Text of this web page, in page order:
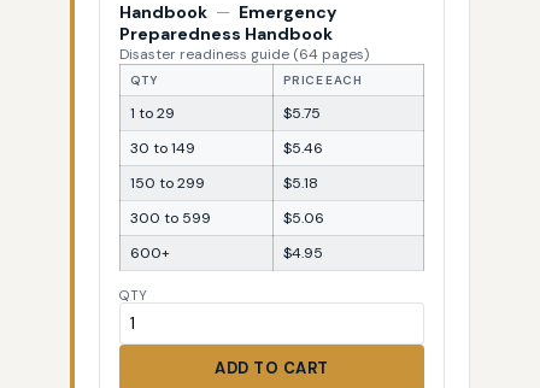
Handbook — Emergency
Preparedness Handbook
Disaster readiness guide (64 pages)
QTY PRICE EACH
1 to 29
$5.75
30 to 149
$5.46
150 to 299
$5.18
300 to 599
$5.06
600+
$4.95
QTY
ADD TO CART